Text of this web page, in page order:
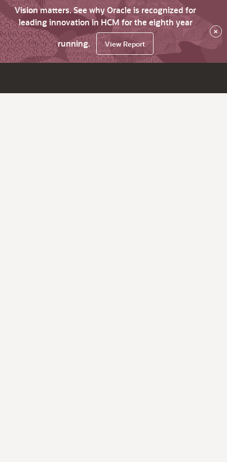
Vision matters. See why Oracle is recognized for
leading innovation in HCM for the eighth year
running.
View Report
×